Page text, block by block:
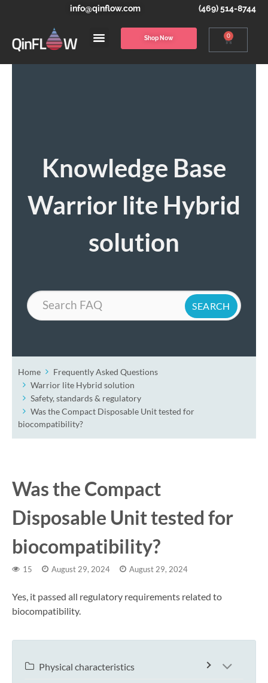
info@qinflow.com (469) 514-8744
Shop Now 0
Knowledge Base
Warrior lite Hybrid
solution
Search
Home
Frequently Asked Questions
Warrior lite Hybrid solution
Safety, standards & regulatory
Was the Compact Disposable Unit tested for
biocompatibility?
Was the Compact
Disposable Unit tested for
biocompatibility?
15 August 29, 2024 August 29, 2024
Yes, it passed all regulatory requirements related to
biocompatibility.
Physical characteristics